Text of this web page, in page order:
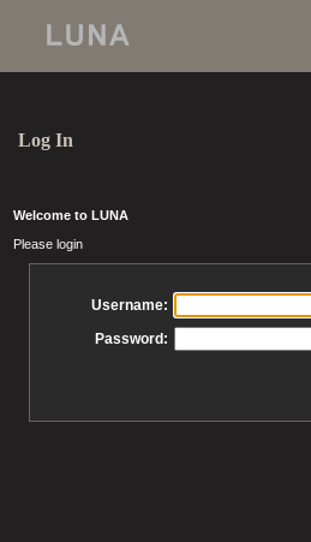
Log In
Welcome to LUNA
Please login
Username:
Password: